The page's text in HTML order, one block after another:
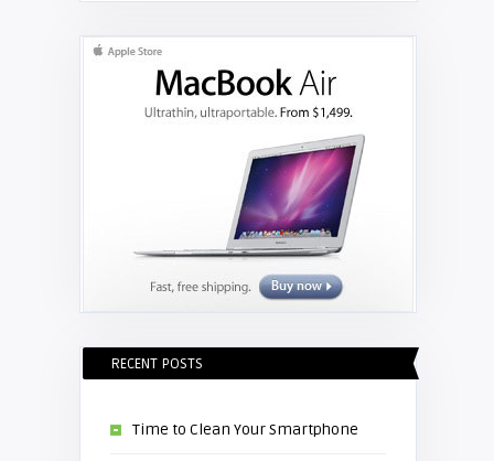
RECENT POSTS
Time to Clean Your Smartphone